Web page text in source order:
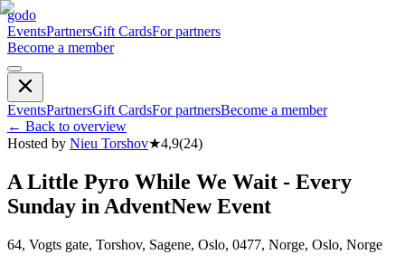
godo
EventsPartnersGift CardsFor partners
Become a member
EventsPartnersGift CardsFor partnersBecome a member
← Back to overview
Hosted by Nieu Torshov★4,9(24)
A Little Pyro While We Wait - Every
Sunday in AdventNew Event
64, Vogts gate, Torshov, Sagene, Oslo, 0477, Norge, Oslo, Norge